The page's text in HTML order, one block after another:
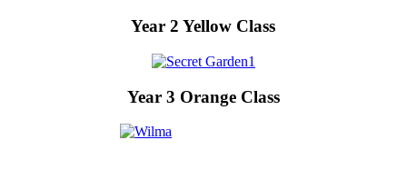
Year 2 Yellow Class
Year 3 Orange Class